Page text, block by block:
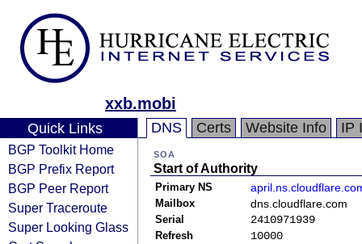
xxb.mobi
Quick Links
BGP Toolkit Home
BGP Prefix Report
BGP Peer Report
Super Traceroute
Super Looking Glass
DNS Certs Website Info IP
SOA
Start of Authority
Primary NS
Mailbox dns.cloudflare.com
Serial 2410971939
Refresh 10000